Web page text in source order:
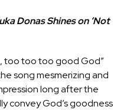
Donas Shines on ‘Not
too too too good God”
song mesmerizing and
long after the
convey God’s goodness